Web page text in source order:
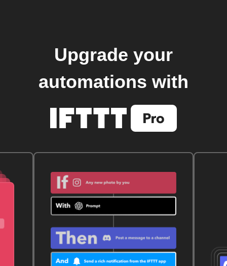
Upgrade your
automations with